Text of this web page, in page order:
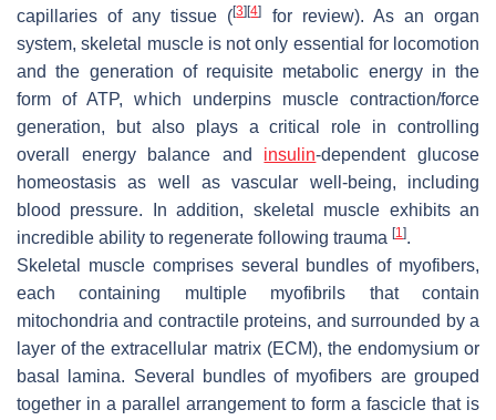
capillaries of any tissue ([3] [4]
for review). As an organ
system, skeletal muscle is not only essential for locomotion
and the generation of requisite metabolic energy in the
form of ATP, which underpins muscle contraction/force
generation, but also plays a critical role in controlling
overall energy balance and insulin-dependent glucose
homeostasis as well as vascular well-being, including
blood pressure. In addition, skeletal muscle exhibits an
incredible ability to regenerate following trauma [1].
Skeletal muscle comprises several bundles of myofibers,
each containing multiple myofibrils that contain
mitochondria and contractile proteins, and surrounded by a
layer of the extracellular matrix (ECM), the endomysium or
basal lamina. Several bundles of myofibers are grouped
together in a parallel arrangement to form a fascicle that is